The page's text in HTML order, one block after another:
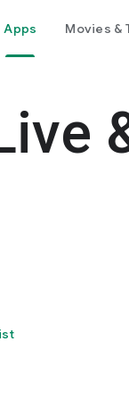
Apps Movies &